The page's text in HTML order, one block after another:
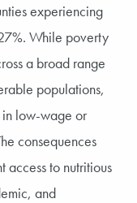
experiencing
While poverty
a broad range
populations,
in low-wage or
consequences
access to nutritious
and